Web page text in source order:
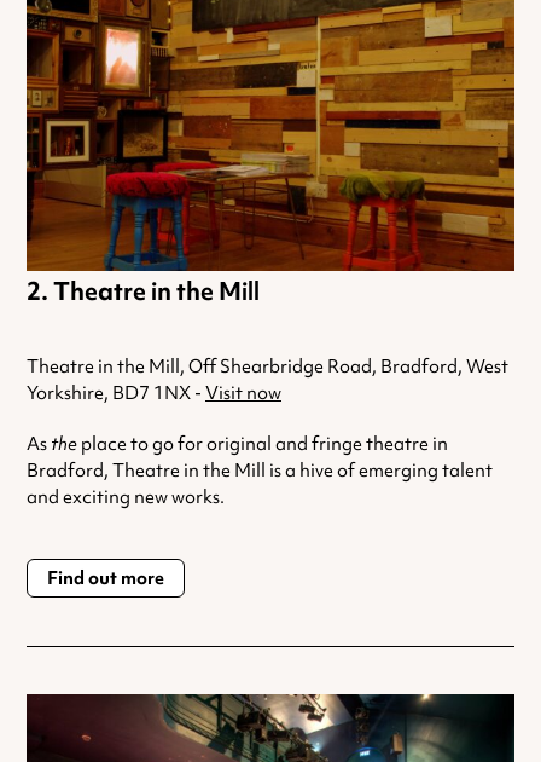
Theatre in the Mill
Theatre in the Mill, Off Shearbridge Road, Bradford, West
Yorkshire, BD7 1NX - Visit now
As the place to go for original and fringe theatre in
Bradford, Theatre in the Mill is a hive of emerging talent
and exciting new works.
Find out more